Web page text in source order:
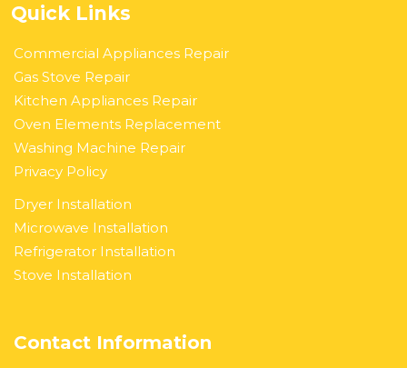
Quick Links
Commercial Appliances Repair
Gas Stove Repair
Kitchen Appliances Repair
Oven Elements Replacement
Washing Machine Repair
Privacy Policy
Dryer Installation
Microwave Installation
Refrigerator Installation
Stove Installation
Contact Information